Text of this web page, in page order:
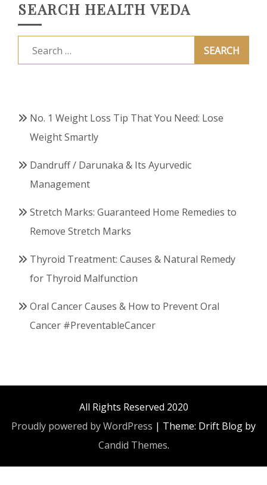
SEARCH HEALTH VEDA
Search
for:
No. 1 Weight Loss Tip That You Need: Lose
Weight Smartly
Dandruff / Darunaka & Its Ayurvedic
Management
Stretch Marks: Guaranteed Home Remedies to
Remove Stretch Marks
Thyroid Treatment: Causes & Natural Remedy
for Thyroid Malfunction
Oral Cancer Causes & How to Prevent Oral
Cancer #PreventableCancer
All Rights Reserved 2020
Proudly powered by WordPress | Theme: Drift Blog by
Candid Themes.